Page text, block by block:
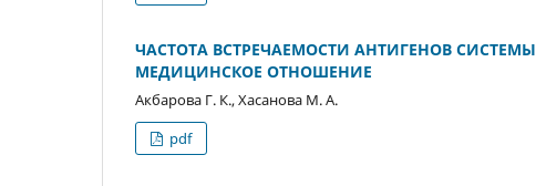
ЧАСТОТА ВСТРЕЧАЕМОСТИ АНТИГЕНОВ
МЕДИЦИНСКОЕ ОТНОШЕНИЕ
Акбарова Г. К., Хасанова М. А.
pdf